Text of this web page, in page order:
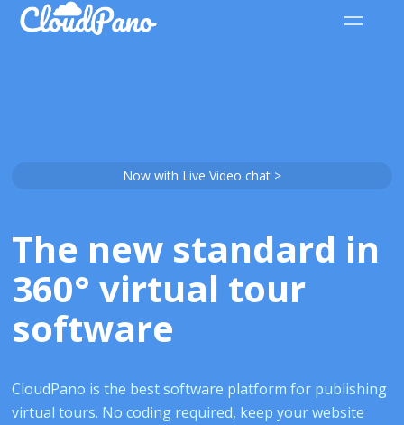
Now with Live Video chat >
The new standard in
360° virtual tour
software
CloudPano is the best software platform for publishing
virtual tours. No coding required, keep your website